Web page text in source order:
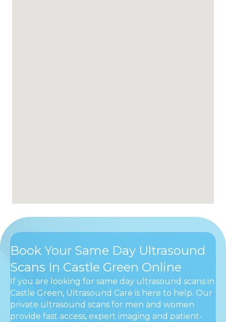
Book Your Same Day Ultrasound
Scans In Castle Green Online
If you are looking for same day ultrasound scans in
Castle Green, Ultrasound Care is here to help. Our
private ultrasound scans for men and women
provide fast access, expert imaging and patient-